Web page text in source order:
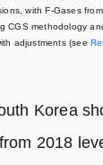
with F-Gases
CGS methodology
adjustments (see
Korea
2018